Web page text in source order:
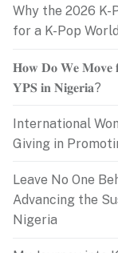
Why the 2026 K-
for a K-Pop
𝐇𝐨𝐰 𝐃𝐨 𝐖𝐞 𝐌𝐨𝐯𝐞
𝐘𝐏𝐒 𝐢𝐧 𝐍𝐢𝐠𝐞𝐫𝐢𝐚?
International
Giving in
Leave No One
Advancing the
Nigeria